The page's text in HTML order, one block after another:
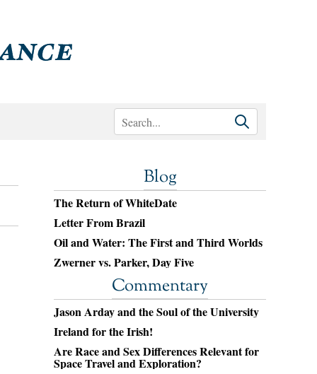
Blog
The Return of WhiteDate
Letter From Brazil
Oil and Water: The First and Third Worlds
Zwerner vs. Parker, Day Five
Commentary
Jason Arday and the Soul of the University
Ireland for the Irish!
Are Race and Sex Differences Relevant for
Space Travel and Exploration?